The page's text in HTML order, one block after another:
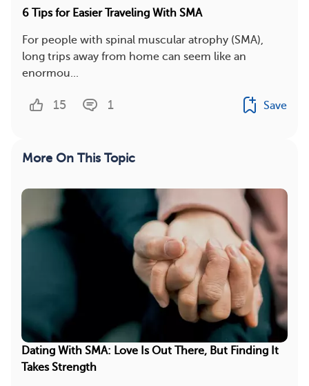
6 Tips for Easier Traveling With SMA
For people with spinal muscular atrophy (SMA),
long trips away from home can seem like an
enormou...
15 1 Save
More On This Topic
Dating With SMA: Love Is Out There, But Finding It
Takes Strength